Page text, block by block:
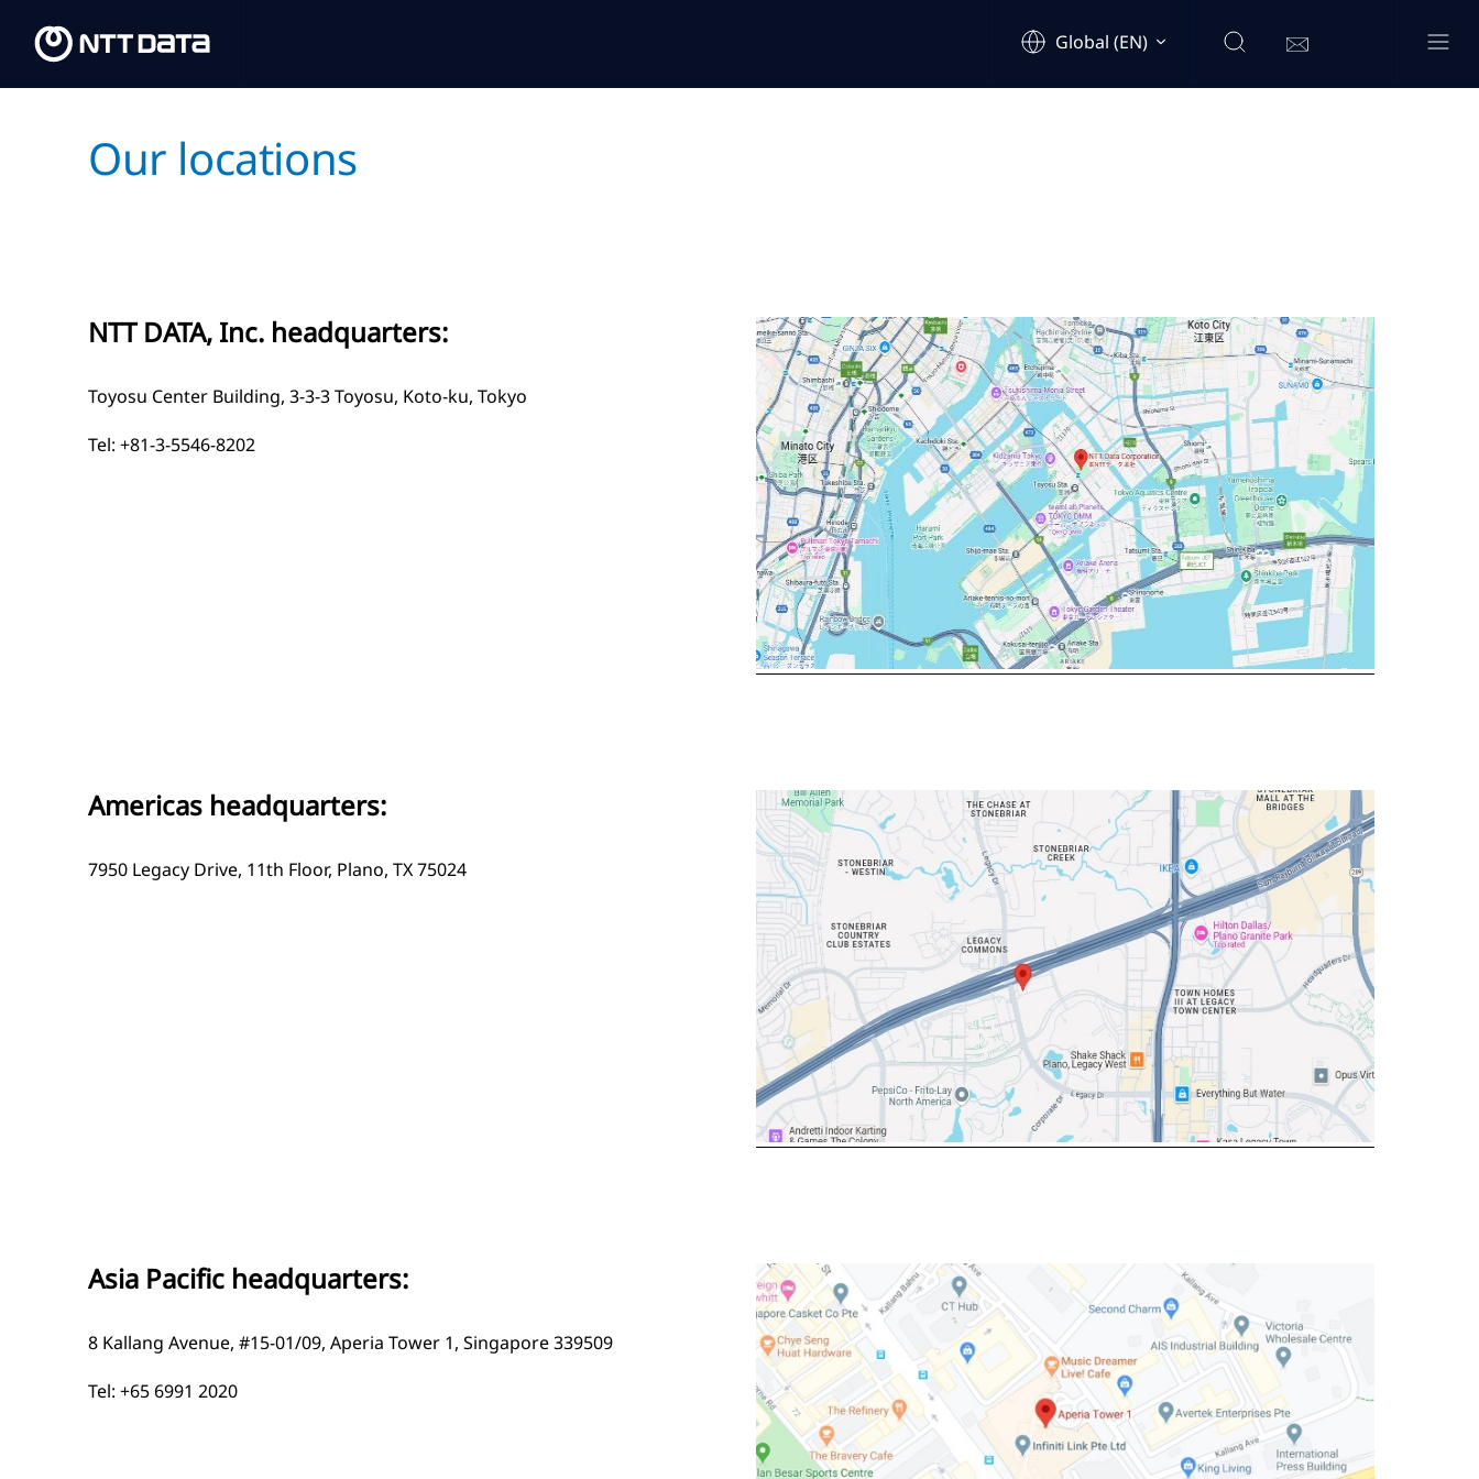
Global (EN)
Our locations
NTT DATA, Inc. headquarters:
Toyosu Center Building, 3-3-3 Toyosu, Koto-ku, Tokyo
Tel: +81-3-5546-8202
Americas headquarters:
7950 Legacy Drive, 11th Floor, Plano, TX 75024
Asia Pacific headquarters:
8 Kallang Avenue, #15-01/09, Aperia Tower 1, Singapore 339509
Tel: +65 6991 2020